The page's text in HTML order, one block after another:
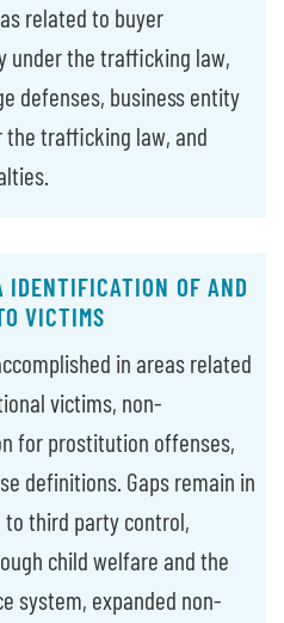
related to buyer
under the trafficking law,
defenses, business entity
the trafficking law, and
IDENTIFICATION OF AND
VICTIMS
in areas related
victims, non-
for prostitution offenses,
definitions. Gaps remain in
to third party control,
child welfare and the
system, expanded non-